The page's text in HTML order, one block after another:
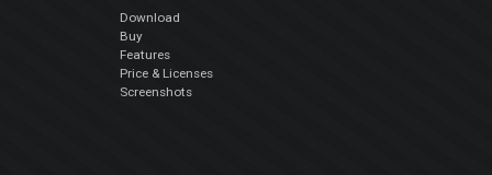
Download
Buy
Features
Price & Licenses
Screenshots